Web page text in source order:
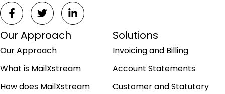
Our Approach
Our Approach
What is MailXstream
How does MailXstream
Solutions
Invoicing and Billing
Account Statements
Customer and Statutory